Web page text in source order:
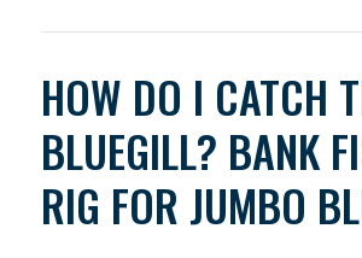
HOW DO I CATCH
BLUEGILL? BANK
RIG FOR JUMBO